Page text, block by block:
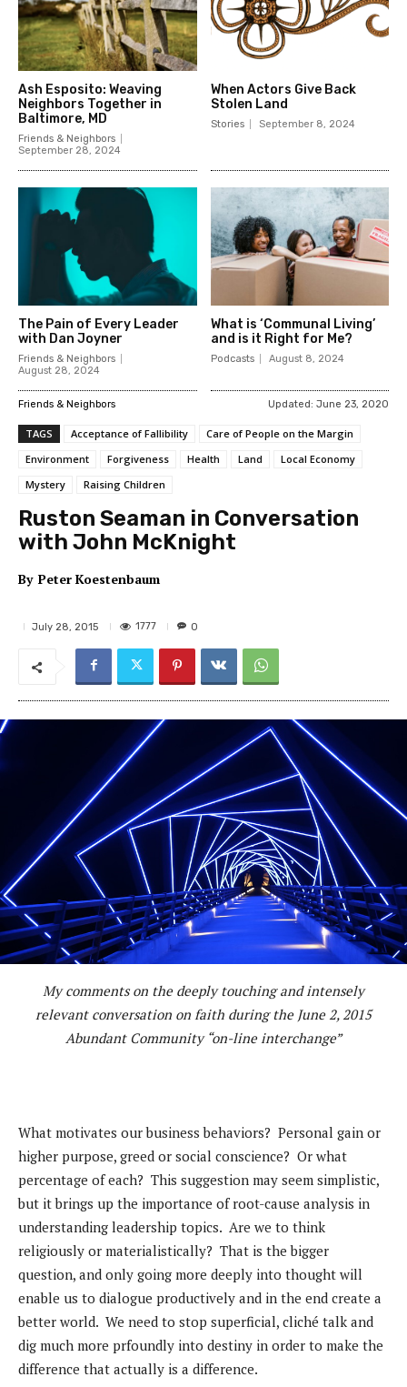
Ash Esposito: Weaving
Neighbors Together in
Baltimore, MD
Friends & Neighbors
September 28, 2024
When Actors Give Back
Stolen Land
Stories September 8, 2024
The Pain of Every Leader
with Dan Joyner
Friends & Neighbors
August 28, 2024
What is ‘Communal Living’
and is it Right for Me?
Podcasts August 8, 2024